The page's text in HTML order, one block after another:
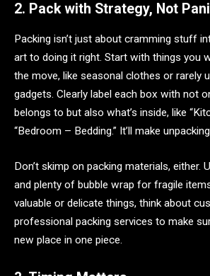
2. Pack with Strategy, Not
Packing isn’t just about cramming stuff
art to doing it right. Start with things you
the move, like seasonal clothes or rarely
gadgets. Clearly label each box with not
belongs to but also what’s inside, like
“Bedroom – Bedding.” It’ll make
Don’t skimp on packing materials, either.
and plenty of bubble wrap for fragile
valuable or delicate things, think about
professional packing services to make
new place in one piece.